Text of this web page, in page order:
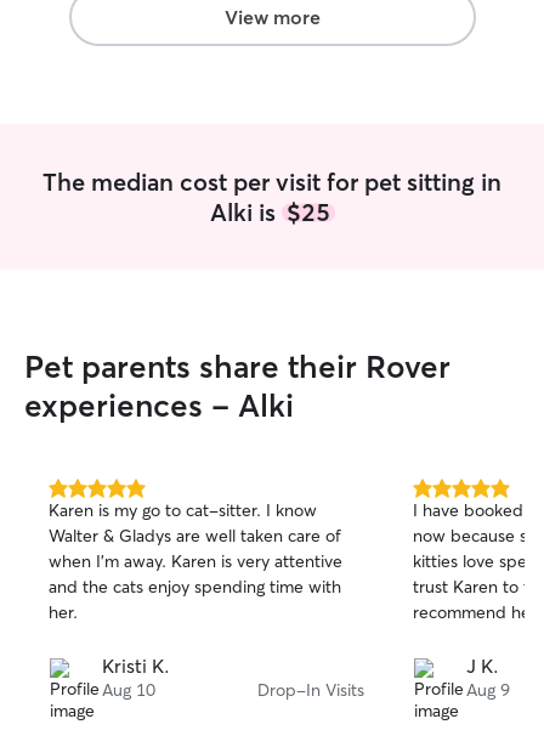
companionship
dogs happy
needing extra
comfortable. Our home features a fully
floor area, with
just a few easy
working on
dedicated tiled
safely
skittish dogs
View more
The median cost per visit for pet sitting in
Alki is $25
Pet parents share their Rover
experiences - Alki
5.0
out
of
5
stars
Karen is my go to cat-sitter. I know
Walter & Gladys are well taken care of
when I’m away. Karen is very attentive
and the cats enjoy spending time with
her.
Kristi K.
Aug 10 Drop-In Visits
5.0
out
of
5
stars
I have booked
now because
kitties love
trust Karen to
recommend her
J K.
Aug 9